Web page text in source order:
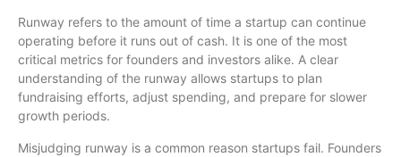
Runway refers to the amount of time a startup can continue
operating before it runs out of cash. It is one of the most
critical metrics for founders and investors alike. A clear
understanding of the runway allows startups to plan
fundraising efforts, adjust spending, and prepare for slower
growth periods.
Misjudging runway is a common reason startups fail. Founders